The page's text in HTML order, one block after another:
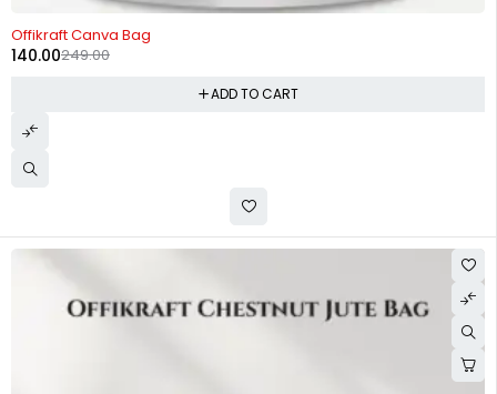
Offikraft Canva Bag
249.00
140.00
ADD TO CART